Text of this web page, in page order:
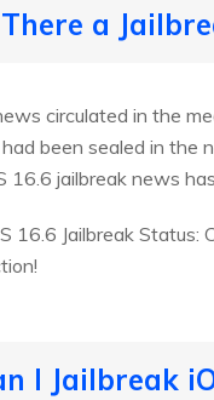
a
circulated in the
been sealed in the
16.6 jailbreak news
16.6 Jailbreak Status:
I Jailbreak